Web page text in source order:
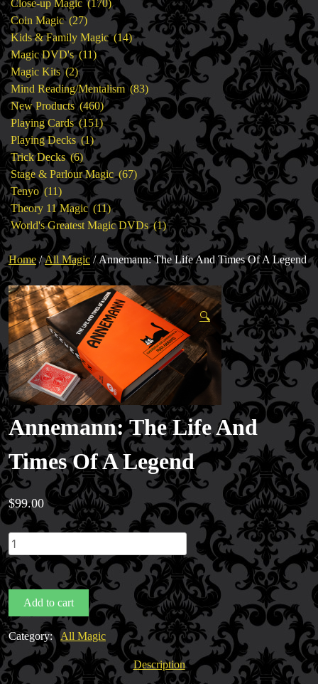
Close-up Magic 170
products
Coin Magic 2727
products
Kids & Family Magic 1414
products
Magic DVD's 1111
products
Magic Kits 22
products
Mind Reading/Mentalism 8383
products
New Products 460460
products
Playing Cards 151151
products
Playing Decks 11
product
Trick Decks 66
products
Stage & Parlour Magic 6767
products
Tenyo 1111
products
Theory 11 Magic 1111
products
World's Greatest Magic DVDs 11
product
Home/All Magic / Annemann: The Life And Times Of A Legend
🔍
Annemann: The Life And
Times Of A Legend
$99.00
Annemann:
The
Life
And
Times
Of
A
Legend
quantity
Add to cart
Category: All Magic
Description